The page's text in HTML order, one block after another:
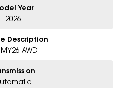
deals
welcome
Year
2026
Description
AWD